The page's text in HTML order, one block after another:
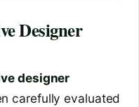
Designer
designer
carefully evaluated